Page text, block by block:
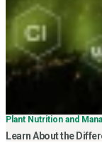
Plant Nutrition and
Learn About the